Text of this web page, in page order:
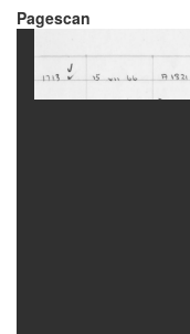
Pagescan